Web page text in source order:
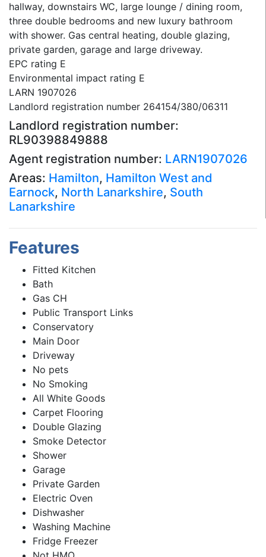
hallway, downstairs WC, large lounge / dining room,
three double bedrooms and new luxury bathroom
with shower. Gas central heating, double glazing,
private garden, garage and large driveway.
EPC rating E
Environmental impact rating E
LARN 1907026
Landlord registration number 264154/380/06311
Landlord registration number:
RL90398849888
Agent registration number: LARN1907026
Areas: Hamilton, Hamilton West and
Earnock, North Lanarkshire, South
Lanarkshire
Features
Fitted Kitchen
Bath
Gas CH
Public Transport Links
Conservatory
Main Door
Driveway
No pets
No Smoking
All White Goods
Carpet Flooring
Double Glazing
Smoke Detector
Shower
Garage
Private Garden
Electric Oven
Dishwasher
Washing Machine
Fridge Freezer